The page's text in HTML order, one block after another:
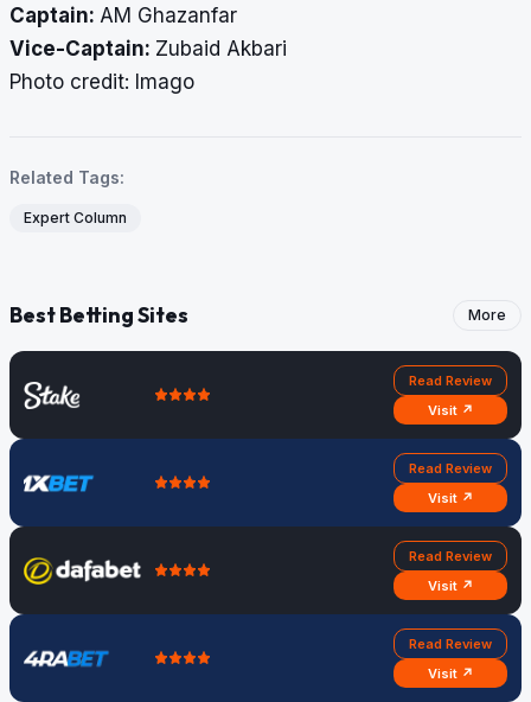
Captain: AM Ghazanfar
Vice-Captain: Zubaid Akbari
​​​​​​​Photo credit: Imago
Related Tags:
Expert Column
Best Betting Sites More
Read Review
Visit ↗
Read Review
Visit ↗
Read Review
Visit ↗
Read Review
Visit ↗